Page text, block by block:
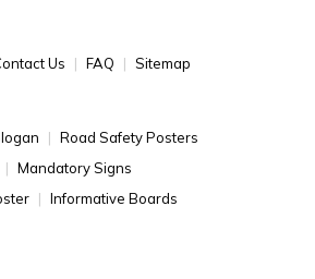
Us FAQ Sitemap
Road Safety Posters
Mandatory Signs
Informative Boards